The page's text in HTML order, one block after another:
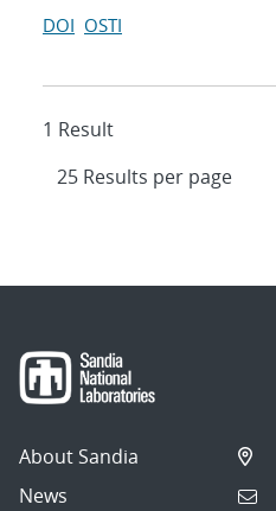
DOI OSTI
1 Result
About Sandia
News